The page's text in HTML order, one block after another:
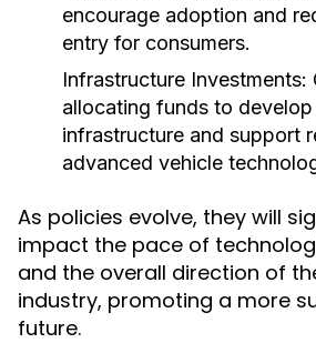
encourage adoption and
entry for consumers.
Infrastructure Investments:
allocating funds to
infrastructure and support
advanced vehicle
As policies evolve, they will
impact the pace of
and the overall direction of
industry, promoting a more
future.